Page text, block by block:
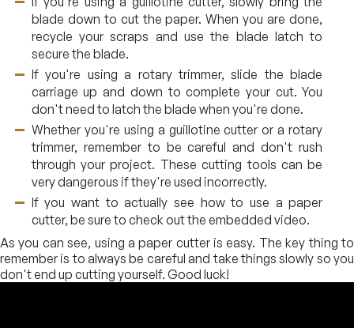
blade down to cut the paper. When you are done,
recycle your scraps and use the blade latch to
secure the blade.
If you're using a rotary trimmer, slide the blade
carriage up and down to complete your cut. You
don't need to latch the blade when you're done.
Whether you're using a guillotine cutter or a rotary
trimmer, remember to be careful and don't rush
through your project. These cutting tools can be
very dangerous if they're used incorrectly.
If you want to actually see how to use a paper
cutter, be sure to check out the embedded video.
As you can see, using a paper cutter is easy. The key thing to
remember is to always be careful and take things slowly so you
don't end up cutting yourself. Good luck!